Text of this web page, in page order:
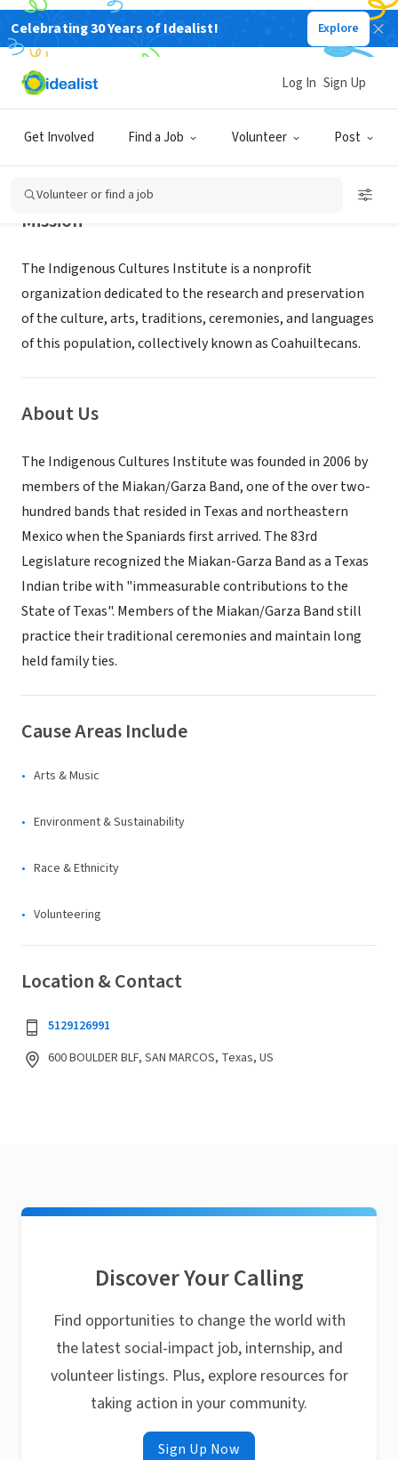
Celebrating 30 Years of Idealist! Explore
Get Involved Find a Job Volunteer Post
Log In Sign Up
Volunteer or find a job
NONPROFIT
INDIGENOUS CULTURES INSTITUTE
Mission
The Indigenous Cultures Institute is a nonprofit
organization dedicated to the research and preservation
of the culture, arts, traditions, ceremonies, and languages
of this population, collectively known as Coahuiltecans.
About Us
The Indigenous Cultures Institute was founded in 2006 by
members of the Miakan/Garza Band, one of the over two-
hundred bands that resided in Texas and northeastern
Mexico when the Spaniards first arrived. The 83rd
Legislature recognized the Miakan-Garza Band as a Texas
Indian tribe with "immeasurable contributions to the
State of Texas". Members of the Miakan/Garza Band still
practice their traditional ceremonies and maintain long
held family ties.
Cause Areas Include
Arts & Music
Environment & Sustainability
Race & Ethnicity
Volunteering
Location & Contact
5129126991
600 BOULDER BLF, SAN MARCOS, Texas, US
Discover Your Calling
Find opportunities to change the world with
the latest social-impact job, internship, and
volunteer listings. Plus, explore resources for
taking action in your community.
Sign Up Now